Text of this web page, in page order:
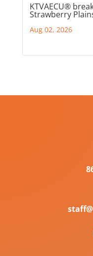
KTVAECU®
Strawberry
Aug 02, 2026